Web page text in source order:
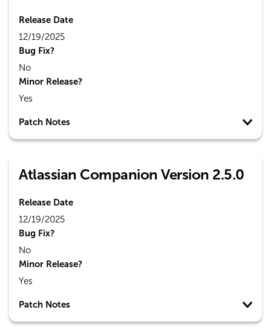
Release Date
12/19/2025
Bug Fix?
No
Minor Release?
Yes
Patch Notes
Atlassian Companion Version 2.5.0
Release Date
12/19/2025
Bug Fix?
No
Minor Release?
Yes
Patch Notes